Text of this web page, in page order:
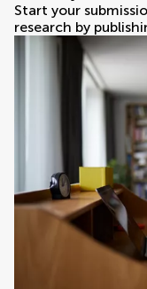
Start your
research by